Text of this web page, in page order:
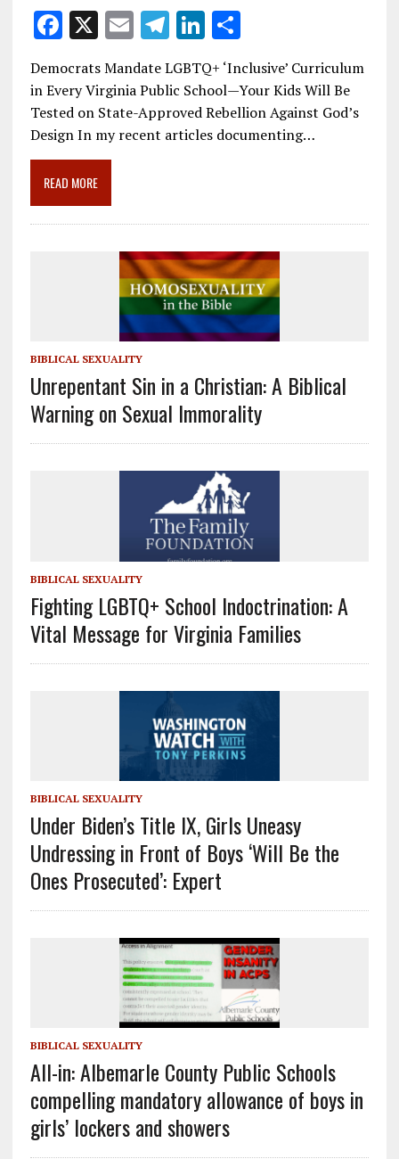
F
e
b
o
o
k
X E
m
ai
l
T
el
e
gr
a
Li
n
k
e
dI
S
h
ar
e
Democrats Mandate LGBTQ+ ‘Inclusive’ Curriculum
in Every Virginia Public School—Your Kids Will Be
Tested on State-Approved Rebellion Against God’s
Design In my recent articles documenting…
READ MORE
BIBLICAL SEXUALITY
Unrepentant Sin in a Christian: A Biblical
Warning on Sexual Immorality
BIBLICAL SEXUALITY
Fighting LGBTQ+ School Indoctrination: A
Vital Message for Virginia Families
BIBLICAL SEXUALITY
Under Biden’s Title IX, Girls Uneasy
Undressing in Front of Boys ‘Will Be the
Ones Prosecuted’: Expert
BIBLICAL SEXUALITY
All-in: Albemarle County Public Schools
compelling mandatory allowance of boys in
girls’ lockers and showers